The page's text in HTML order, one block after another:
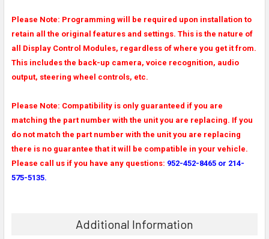
Please Note: Programming will be required upon installation to
retain all the original features and settings. This is the nature of
all Display Control Modules, regardless of where you get it from.
This includes the back-up camera, voice recognition, audio
output, steering wheel controls, etc.
Please Note: Compatibility is only guaranteed if you are
matching the part number with the unit you are replacing. If you
do not match the part number with the unit you are replacing
there is no guarantee that it will be compatible in your vehicle.
Please call us if you have any questions: 952-452-8465 or 214-
575-5135.
Additional Information